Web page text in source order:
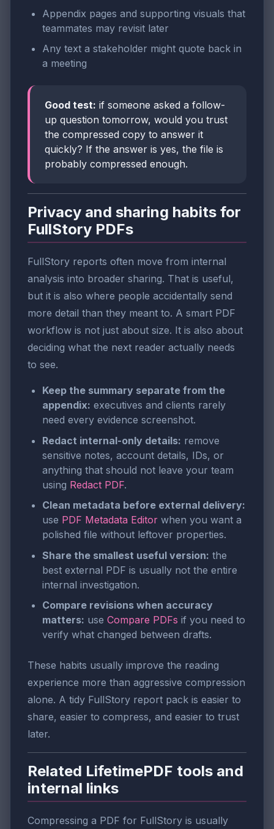
Appendix pages and supporting visuals that
teammates may revisit later
Any text a stakeholder might quote back in
a meeting
Good test: if someone asked a follow-
up question tomorrow, would you trust
the compressed copy to answer it
quickly? If the answer is yes, the file is
probably compressed enough.
Privacy and sharing habits for
FullStory PDFs
FullStory reports often move from internal
analysis into broader sharing. That is useful,
but it is also where people accidentally send
more detail than they meant to. A smart PDF
workflow is not just about size. It is also about
deciding what the next reader actually needs
to see.
Keep the summary separate from the
appendix: executives and clients rarely
need every evidence screenshot.
Redact internal-only details: remove
sensitive notes, account details, IDs, or
anything that should not leave your team
using Redact PDF.
Clean metadata before external delivery:
use PDF Metadata Editor when you want a
polished file without leftover properties.
Share the smallest useful version: the
best external PDF is usually not the entire
internal investigation.
Compare revisions when accuracy
matters: use Compare PDFs if you need to
verify what changed between drafts.
These habits usually improve the reading
experience more than aggressive compression
alone. A tidy FullStory report pack is easier to
share, easier to compress, and easier to trust
later.
Related LifetimePDF tools and
internal links
Compressing a PDF for FullStory is usually